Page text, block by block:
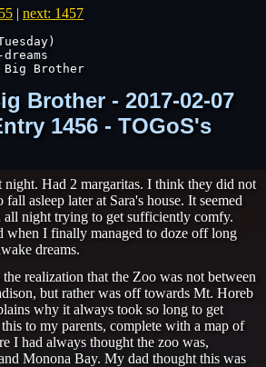
| next: 1457
Big Brother
Brother - 2017-02-07
1456 - TOGoS's
Had 2 margaritas. I think they did not
asleep later at Sara's house. It seemed
all night trying to get sufficiently comfy.
when I finally managed to doze off long
dreams.
realization that the Zoo was not between
but rather was off towards Mt. Horeb
why it always took so long to get
to my parents, complete with a map of
I had always thought the zoo was,
Monona Bay. My dad thought this was